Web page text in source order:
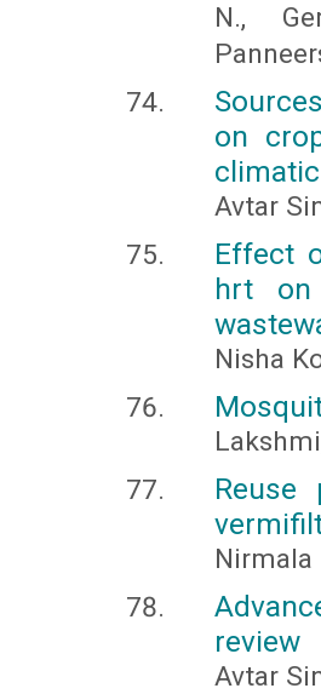
N.,
on
Avtar
Effect
hrt on
Nisha
Reuse
Nirmala
review
Avtar